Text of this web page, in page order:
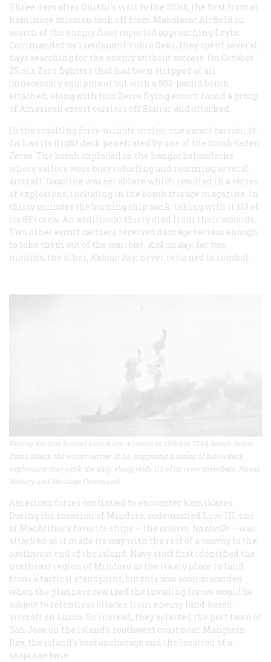
Three days after Onishi’s visit to the 201st, the first formal
kamikaze mission took off from Mabalacat Airfield in
search of the enemy fleet reported approaching Leyte.
Commanded by Lieutenant Yukio Seki, they spent several
days searching for the enemy without success. On October
25, six Zero fighters that had been stripped of all
unnecessary equipment but with a 500-pound bomb
attached, along with four Zeros flying escort, found a group
of American escort carriers off Samar and attacked.
In the resulting forty-minute melee, one escort carrier, St.
Lo, had its flight deck penetrated by one of the bomb-laden
Zeros. The bomb exploded in the hangar belowdecks
where sailors were busy refueling and rearming several
aircraft. Gasoline was set ablaze which resulted in a series
of explosions, including in the bomb storage magazine. In
thirty minutes the burning ship sank, taking with it 113 of
its 889 crew. An additional thirty died from their wounds.
Two other escort carriers received damage serious enough
to take them out of the war: one, Kitkun Bay, for two
months; the other, Kalinin Bay, never returned to combat.
During the first formal kamikaze mission in October 1944, bomb-laden
Zeros attack the escort carrier St Lo, triggering a series of belowdeck
explosions that sunk the ship along with 113 of its crew members. Naval
History and Heritage Command
American forces continued to encounter kamikazes.
During the invasion of Mindoro, code-named Love III, one
of MacArthur’s favorite ships — the cruiser Nashville— was
attacked as it made its way with the rest of a convoy to the
southwest end of the island. Navy staff first identified the
northeast region of Mindoro as the likely place to land
from a tactical standpoint, but this was soon discarded
when the planners realized the invading forces would be
subject to relentless attacks from enemy land-based
aircraft on Luzon. So instead, they selected the port town of
San Jose on the island’s southwest coast near Mangarin
Bay, the island’s best anchorage and the location of a
seaplane base.